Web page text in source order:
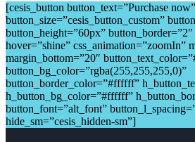
[cesis_button button_text=”Purchase
button_size=”cesis_button_custom”
button_height=”60px”
hover=”shine” css_animation=”zoomIn”
margin_bottom=”20″
button_bg_color=”rgba(255,255,255,0)”
button_border_color=”#ffffff”
h_button_bg_color=”#ffffff”
button_font=”alt_font”
hide_sm=”cesis_hidden-sm”]